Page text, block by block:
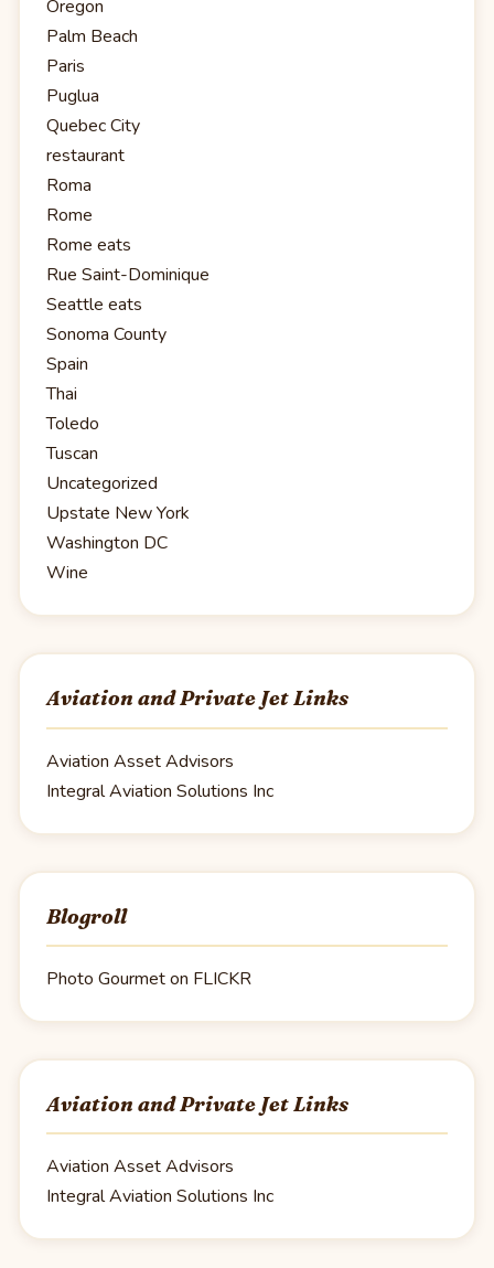
Oregon
Palm Beach
Paris
Puglua
Quebec City
restaurant
Roma
Rome
Rome eats
Rue Saint-Dominique
Seattle eats
Sonoma County
Spain
Thai
Toledo
Tuscan
Uncategorized
Upstate New York
Washington DC
Wine
Aviation and Private Jet Links
Aviation Asset Advisors
Integral Aviation Solutions Inc
Blogroll
Photo Gourmet on FLICKR
Aviation and Private Jet Links
Aviation Asset Advisors
Integral Aviation Solutions Inc